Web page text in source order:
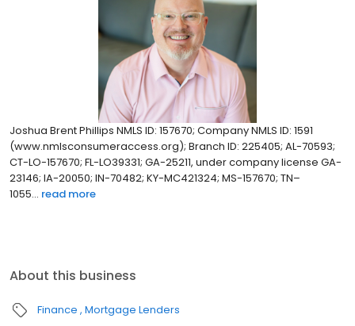
Joshua Brent Phillips NMLS ID: 157670; Company NMLS ID: 1591
(www.nmlsconsumeraccess.org); Branch ID: 225405; AL-70593;
CT-LO-157670; FL-LO39331; GA-25211, under company license GA-
23146; IA-20050; IN-70482; KY-MC421324; MS-157670; TN–
1055... read more
About this business
Finance Mortgage Lenders